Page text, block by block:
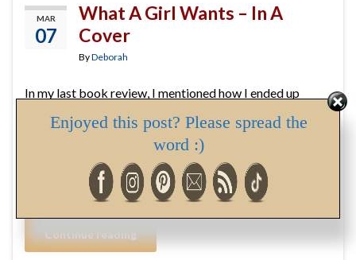
MAR
07
What A Girl Wants – In A
Cover
ByDeborah
In my last book review, I mentioned how I ended up
finishing the book. I want to expand on my reaction. As I
mention in the review, I was drawn to the book initially
by its cover. As a warm-blooded, heterosexual female,
with an affinity for all …
Continue reading
Enjoyed this post? Please spread the
word :)